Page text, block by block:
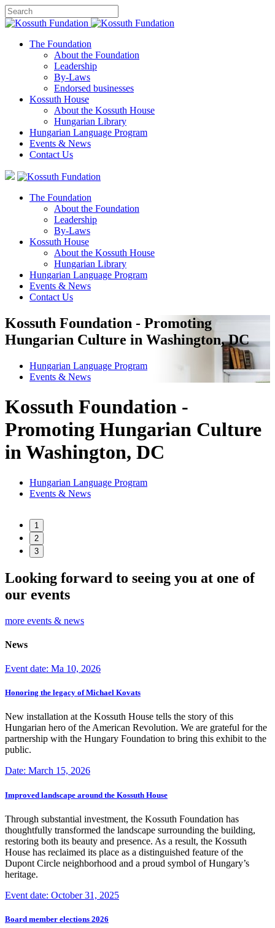
The Foundation
About the Foundation
Leadership
By-Laws
Endorsed businesses
Kossuth House
About the Kossuth House
Hungarian Library
Hungarian Language Program
Events & News
Contact Us
The Foundation
About the Foundation
Leadership
By-Laws
Kossuth House
About the Kossuth House
Hungarian Library
Hungarian Language Program
Events & News
Contact Us
Kossuth Foundation - Promoting
Hungarian Culture in Washington, DC
Hungarian Language Program
Events & News
Kossuth Foundation -
Promoting Hungarian Culture
in Washington, DC
Hungarian Language Program
Events & News
1
2
3
Looking forward to seeing you at one of
our events
more events & news
News
Event date: Ma 10, 2026
Honoring the legacy of Michael Kovats
New installation at the Kossuth House tells the story of this
Hungarian hero of the American Revolution. We are grateful for the
partnership with the Hungary Foundation to bring this exhibit to the
public.
Date: March 15, 2026
Improved landscape around the Kossuth House
Through substantial investment, the Kossuth Foundation has
thoughtfully transformed the landscape surrounding the building,
restoring both its beauty and presence. As a result, the Kossuth
House has reclaimed its place as a distinguished feature of the
Dupont Circle neighborhood and a proud symbol of Hungary’s
heritage.
Event date: October 31, 2025
Board member elections 2026